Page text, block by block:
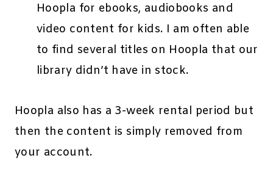
Hoopla for ebooks, audiobooks and
video content for kids. I am often able
to find several titles on Hoopla that our
library didn’t have in stock.
Hoopla also has a 3-week rental period but
then the content is simply removed from
your account.